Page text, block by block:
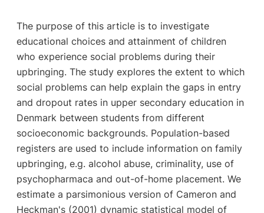
The purpose of this article is to investigate
educational choices and attainment of children
who experience social problems during their
upbringing. The study explores the extent to which
social problems can help explain the gaps in entry
and dropout rates in upper secondary education in
Denmark between students from different
socioeconomic backgrounds. Population-based
registers are used to include information on family
upbringing, e.g. alcohol abuse, criminality, use of
psychopharmaca and out-of-home placement. We
estimate a parsimonious version of Cameron and
Heckman's (2001) dynamic statistical model of